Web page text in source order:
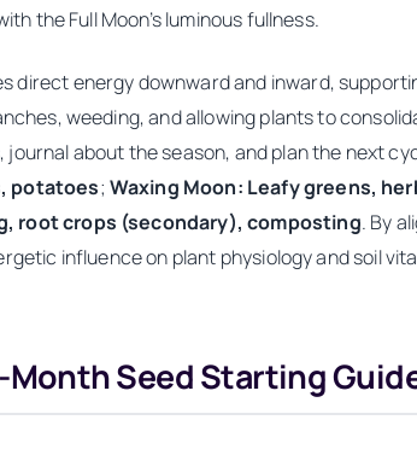
the Full Moon’s luminous fullness.
direct energy downward and inward,
weeding, and allowing plants to
about the season, and plan the next
potatoes; Waxing Moon: Leafy greens,
root crops (secondary), composting. By
influence on plant physiology and soil
Seed Starting